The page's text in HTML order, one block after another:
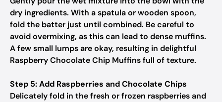
dry ingredients. With a spatula or wooden spoon,
fold the batter just until combined. Be careful to
avoid overmixing, as this can lead to dense muffins.
A few small lumps are okay, resulting in delightful
Raspberry Chocolate Chip Muffins full of texture.
Step 5: Add Raspberries and Chocolate Chips
Delicately fold in the fresh or frozen raspberries and